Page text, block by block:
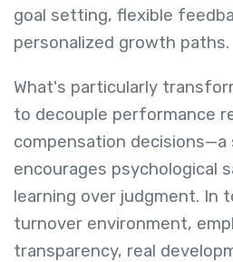
goal setting, flexible
personalized growth paths.
What's particularly
to decouple performance
compensation
encourages psychological
learning over judgment. In
turnover environment,
transparency, real